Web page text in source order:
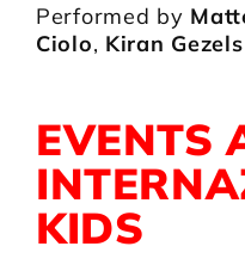
Performed by
Ciolo, Kiran Gezels
EVENTS
KIDS